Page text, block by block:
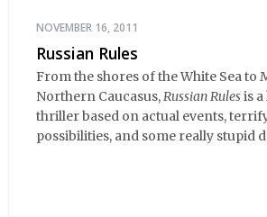
NOVEMBER 16, 2011
Russian Rules
From the shores of the White Sea to
Northern Caucasus,Russian Rulesis
thriller based on actual events,
possibilities, and some really stupid